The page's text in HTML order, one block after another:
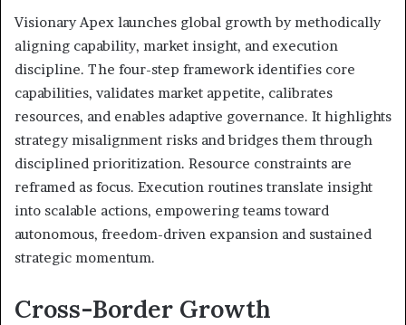
Visionary Apex launches global growth by methodically
aligning capability, market insight, and execution
discipline. The four-step framework identifies core
capabilities, validates market appetite, calibrates
resources, and enables adaptive governance. It highlights
strategy misalignment risks and bridges them through
disciplined prioritization. Resource constraints are
reframed as focus. Execution routines translate insight
into scalable actions, empowering teams toward
autonomous, freedom-driven expansion and sustained
strategic momentum.
Cross-Border Growth